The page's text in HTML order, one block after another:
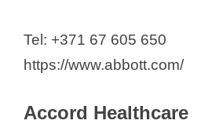
APP “Latvian
AS BIOLAT
Tel: +371 67 605 650
https://www.abbott.com/
Accord Healthcare